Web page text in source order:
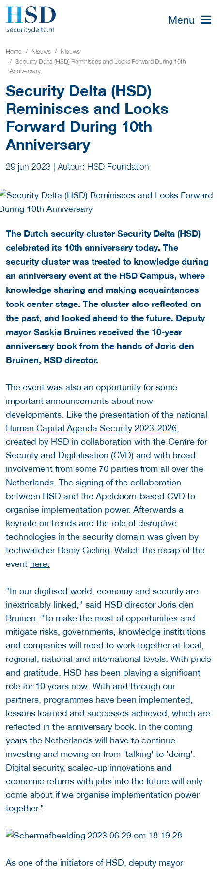
Menu
Home Nieuws
Nieuws
Security Delta (HSD) Reminisces and Looks Forward During 10th
Anniversary
Security Delta (HSD)
Reminisces and Looks
Forward During 10th
Anniversary
29 jun 2023 | Auteur: HSD Foundation
The Dutch security cluster Security Delta (HSD)
celebrated its 10th anniversary today. The
security cluster was treated to knowledge during
an anniversary event at the HSD Campus, where
knowledge sharing and making acquaintances
took center stage. The cluster also reflected on
the past, and looked ahead to the future. Deputy
mayor Saskia Bruines received the 10-year
anniversary book from the hands of Joris den
Bruinen, HSD director.
The event was also an opportunity for some
important announcements about new
developments. Like the presentation of the national
Human Capital Agenda Security 2023-2026,
created by HSD in collaboration with the Centre for
Security and Digitalisation (CVD) and with broad
involvement from some 70 parties from all over the
Netherlands. The signing of the collaboration
between HSD and the Apeldoorn-based CVD to
organise implementation power. Afterwards a
keynote on trends and the role of disruptive
technologies in the security domain was given by
techwatcher Remy Gieling. Watch the recap of the
event here.
"In our digitised world, economy and security are
inextricably linked," said HSD director Joris den
Bruinen. "To make the most of opportunities and
mitigate risks, governments, knowledge institutions
and companies will need to work together at local,
regional, national and international levels. With pride
and gratitude, HSD has been playing a significant
role for 10 years now. With and through our
partners, programmes have been implemented,
lessons learned and successes achieved, which are
reflected in the anniversary book. In the coming
years the Netherlands will have to continue
investing and moving on from 'talking' to 'doing'.
Digital security, scaled-up innovations and
economic returns with jobs into the future will only
come about if we organise implementation power
together."
As one of the initiators of HSD, deputy mayor